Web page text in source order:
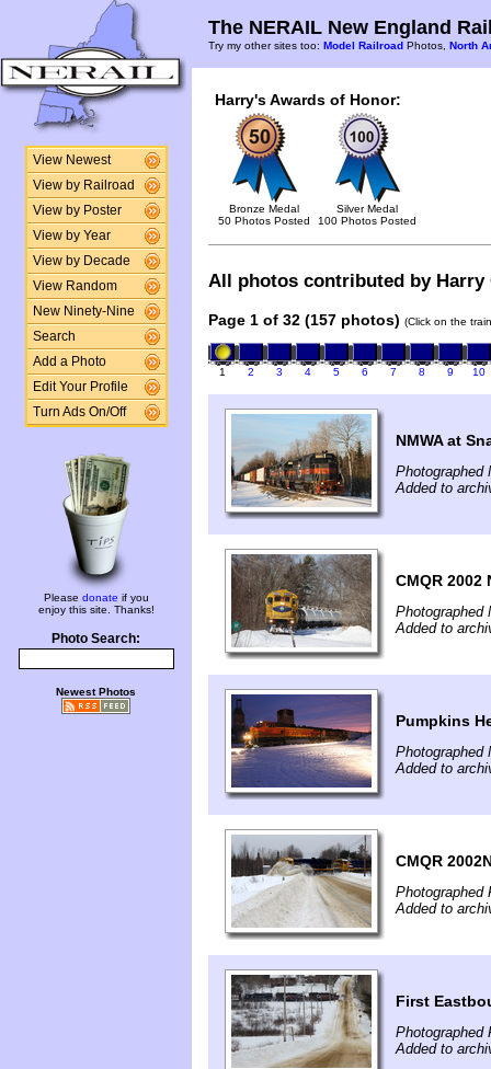
View Newest
View by Railroad
View by Poster
View by Year
View by Decade
View Random
New Ninety-Nine
Search
Add a Photo
Edit Your Profile
Turn Ads On/Off
Please donate if you
enjoy this site. Thanks!
Photo Search:
Newest Photos
The NERAIL New England
Try my other sites too: Model Railroad Photos, North
Harry's Awards of Honor:
Bronze Medal
50 Photos Posted
Silver Medal
100 Photos Posted
All photos contributed by
Page 1 of 32 (157 photos) (Click on the
1 2 3 4 5 6 7 8 9 10
NMWA at
Photographed
Added to
CMQR 2002
Photographed
Added to
Pumpkins
Photographed
Added to
CMQR
Photographed
Added to
First
Photographed
Added to